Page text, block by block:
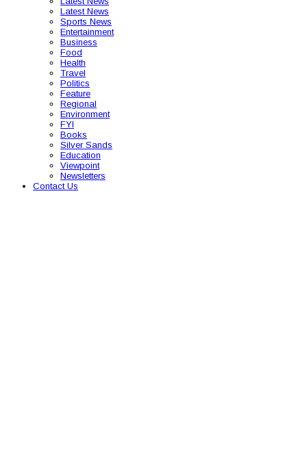
Latest News
Sports News
Entertainment
Business
Food
Health
Travel
Politics
Feature
Regional
Environment
FYI
Books
Silver Sands
Education
Viewpoint
Newsletters
Contact Us